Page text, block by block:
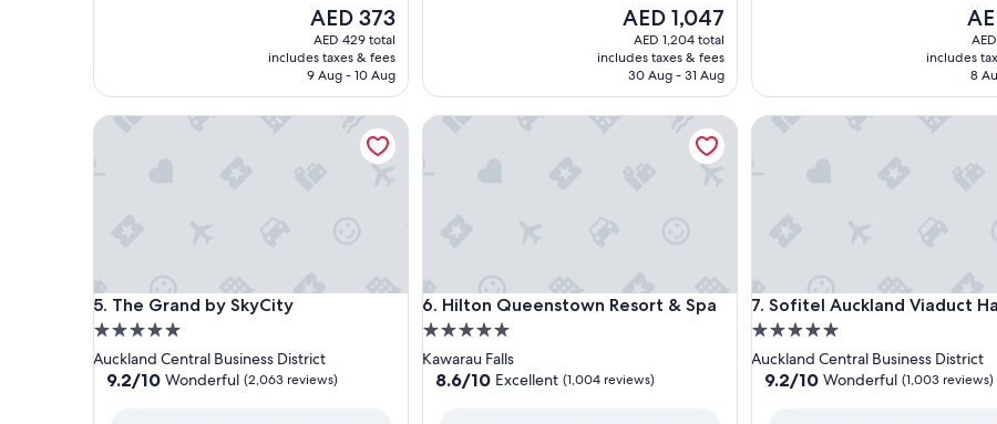
The
price
is
AED 373
AED 373
AED 429 total
includes taxes & fees
9 Aug - 10 Aug
The
price
is
AED 1,047
AED 1,047
AED 1,204 total
includes taxes & fees
30 Aug - 31 Aug
The
price
is
includes
8
5. The Grand by SkyCity
The Grand by SkyCity
5.0
star
property
Auckland Central Business District
9.2
9.2/10 Wonderful (2,063 reviews)
The Grand by SkyCity
6. Hilton Queenstown Resort & Spa
Hilton Queenstown Resort & Spa
5.0
star
property
Kawarau Falls
8.6
8.6/10 Excellent (1,004 reviews)
Hilton Queenstown Resort & Spa
7. Sofitel Auckland Viaduct
Sofitel Auckland Viaduct
5.0
star
property
Auckland Central Business District
9.2
9.2/10 Wonderful (1,003 reviews)
Sofitel Auckland Viaduct